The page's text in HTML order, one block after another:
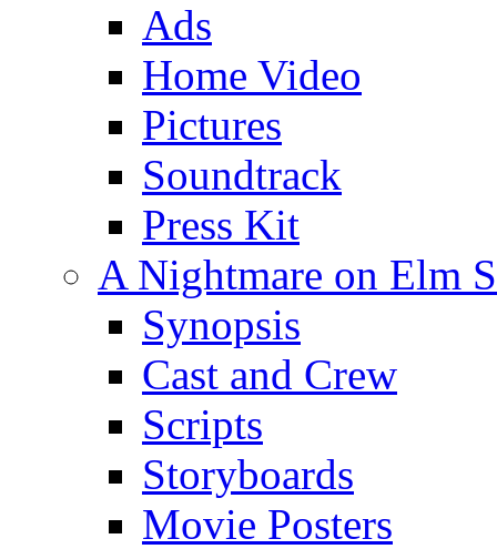
Ads
Home Video
Pictures
Soundtrack
Press Kit
A Nightmare on Elm
Synopsis
Cast and Crew
Scripts
Storyboards
Movie Posters